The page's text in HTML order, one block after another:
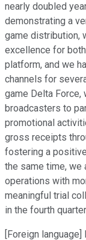
nearly doubled
demonstrating a
game distribution,
excellence for
platform, and we
channels for
game Delta Force,
broadcasters to
promotional
gross receipts
fostering a
the same time, we
operations with
meaningful trial
in the fourth
[Foreign